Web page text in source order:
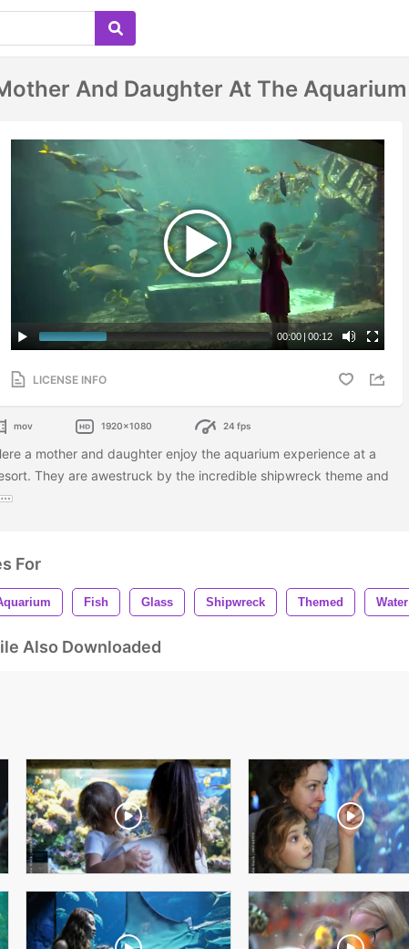
And Daughter At The Aquarium
00:00 | 00:12
LICENSE INFO
mov 1920x1080 24 fps
a mother and daughter enjoy the aquarium experience at a
They are awestruck by the incredible shipwreck theme and
For
Fish Glass Shipwreck Themed Water
Also Downloaded